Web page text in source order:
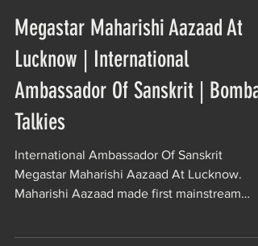
Megastar Maharishi Aazaad At
Lucknow | International
Ambassador Of Sanskrit | Bombay
Talkies
International Ambassador Of Sanskrit
Megastar Maharishi Aazaad At Lucknow.
Maharishi Aazaad made first mainstream